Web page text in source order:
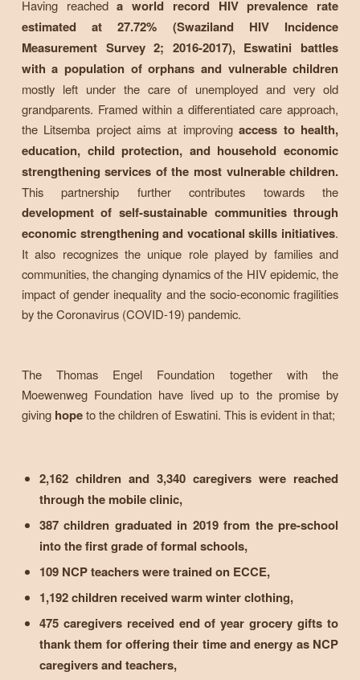
Having reacheda world record HIV prevalence rate
estimated at 27.72% (Swaziland HIV Incidence
Measurement Survey 2; 2016-2017), Eswatini battles
with a population of orphans and vulnerable children
mostly left under the care of unemployed and very old
grandparents. Framed within a differentiated care approach,
the Litsemba project aims at improvingaccess to health,
education, child protection, and household economic
strengthening services of the most vulnerable children.
This partnership further contributes towards the
development of self-sustainable communities through
economic strengthening and vocational skills initiatives.
It also recognizes the unique role played by families and
communities, the changing dynamics of the HIV epidemic, the
impact of gender inequality and the socio-economic fragilities
by the Coronavirus (COVID-19) pandemic.
The Thomas Engel Foundation together with the
Moewenweg Foundation have lived up to the promise by
giving hopeto the children of Eswatini. This is evident in that;
2,162 children and 3,340 caregivers were reached
through the mobile clinic,
387 children graduated in 2019 from the pre-school
into the first grade of formal schools,
109 NCP teachers were trained on ECCE,
1,192 children received warm winter clothing,
475 caregivers received end of year grocery gifts to
thank them for offering their time and energy as NCP
caregivers and teachers,